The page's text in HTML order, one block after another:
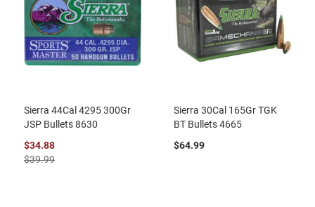
Sierra 44Cal 4295 300Gr
JSP Bullets 8630
$34.88
$39.99
Sierra 30Cal 165Gr TGK
BT Bullets 4665
$64.99